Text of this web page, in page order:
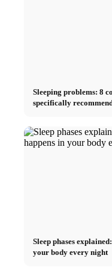
Sleeping problems: 8
specifically
Sleep phases
your body every night